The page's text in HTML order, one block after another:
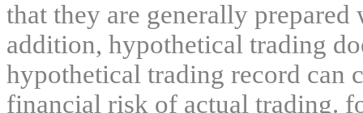
that they are generally
addition, hypothetical trading
hypothetical trading record can
financial risk of actual trading.